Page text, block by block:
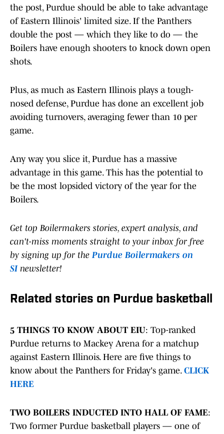
the post, Purdue should be able to take advantage
of Eastern Illinois' limited size. If the Panthers
double the post — which they like to do — the
Boilers have enough shooters to knock down open
shots.
Plus, as much as Eastern Illinois plays a tough-
nosed defense, Purdue has done an excellent job
avoiding turnovers, averaging fewer than 10 per
game.
Any way you slice it, Purdue has a massive
advantage in this game. This has the potential to
be the most lopsided victory of the year for the
Boilers.
Get top Boilermakers stories, expert analysis, and
can't-miss moments straight to your inbox for free
by signing up for thePurdue Boilermakers on
SI newsletter!
Related stories on Purdue basketball
5 THINGS TO KNOW ABOUT EIU: Top-ranked
Purdue returns to Mackey Arena for a matchup
against Eastern Illinois. Here are five things to
know about the Panthers for Friday's game. CLICK
HERE
TWO BOILERS INDUCTED INTO HALL OF FAME:
Two former Purdue basketball players — one of